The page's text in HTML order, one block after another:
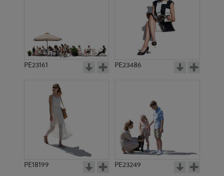
PE23161 PE23486
PE18199 PE23249